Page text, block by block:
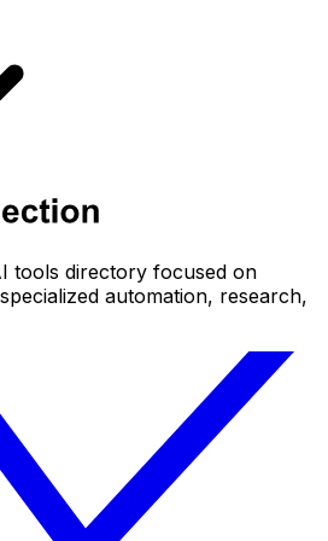
tools directory focused on
automation, research,